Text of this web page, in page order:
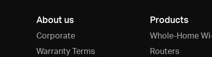
About us
Corporate
Warranty Terms
Products
Whole-Home
Routers